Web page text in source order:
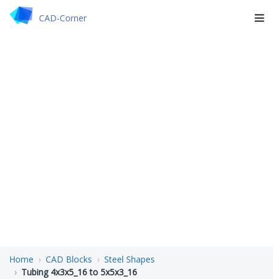
CAD-Corner
Home CAD Blocks
Steel Shapes
Tubing 4x3x5_16 to 5x5x3_16